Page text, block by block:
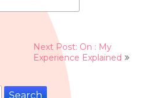
Next Post: On : My
Experience Explained